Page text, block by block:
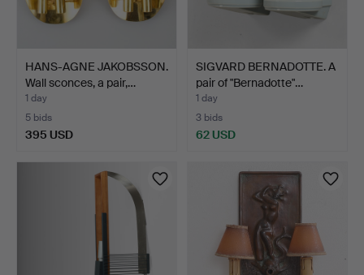
HANS-AGNE JAKOBSSON.
Wall sconces, a pair,…
1 day
5 bids
395 USD
SIGVARD BERNADOTTE. A
pair of "Bernadotte"…
1 day
3 bids
62 USD